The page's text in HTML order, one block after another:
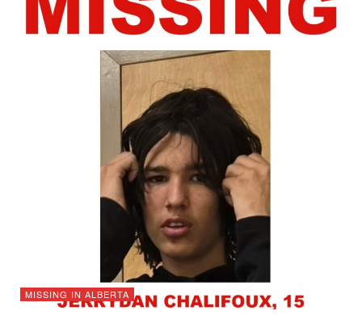
MISSING IN ALBERTA